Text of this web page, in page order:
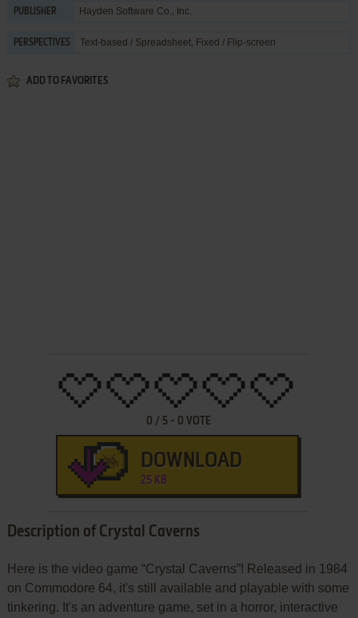
PUBLISHER Hayden Software Co., Inc.
PERSPECTIVES Text-based / Spreadsheet, Fixed / Flip-screen
ADD TO FAVORITES
0 / 5 - 0 VOTE
DOWNLOAD
25 KB
Description of Crystal Caverns
Here is the video game “Crystal Caverns”! Released in 1984
on Commodore 64, it's still available and playable with some
tinkering. It's an adventure game, set in a horror, interactive